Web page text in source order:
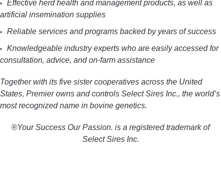
Effective herd health and management products, as well as
artificial insemination supplies
Reliable services and programs backed by years of success
Knowledgeable industry experts who are easily accessed for
consultation, advice, and on-farm assistance
Together with its five sister cooperatives across the United
States, Premier owns and controls Select Sires Inc., the world’s
most recognized name in bovine genetics.
®Your Success Our Passion. is a registered trademark of
Select Sires Inc.